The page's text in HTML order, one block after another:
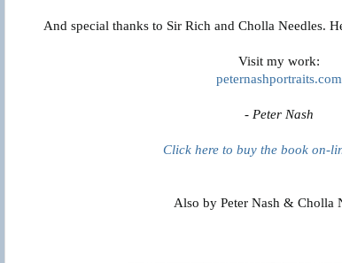
And special thanks to Sir Rich and Cholla Needles.
Visit my work:
peternashportraits.com
- Peter Nash
Click here to buy the book on-
Also by Peter Nash & Cholla